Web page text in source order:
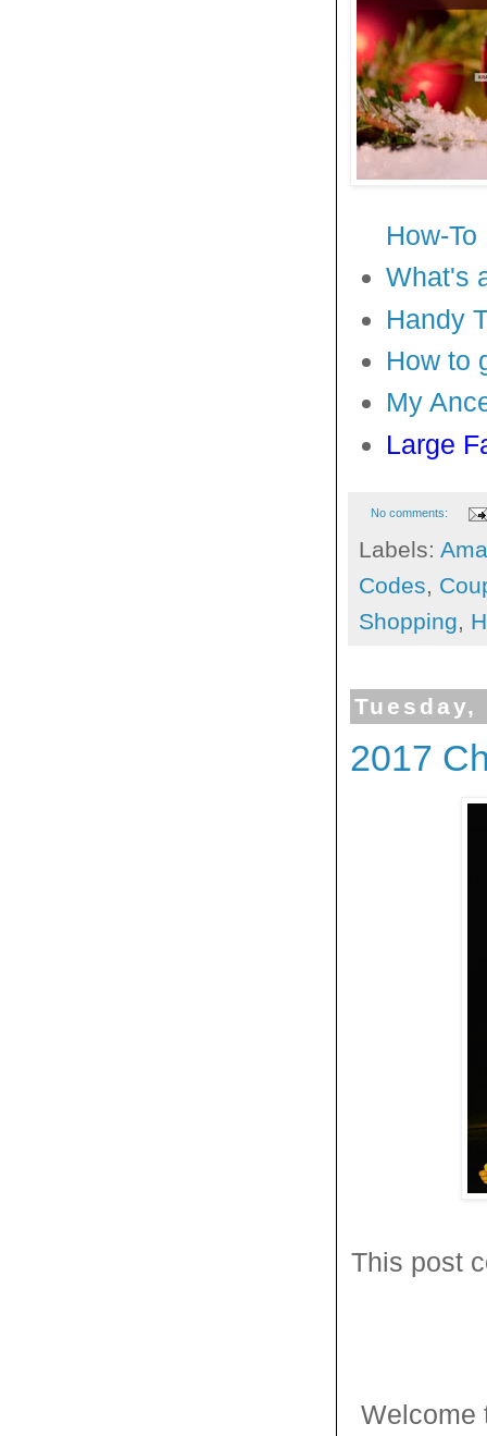
How-To
What's
Handy
How to
My
Large
No comments:
Labels:
Codes
Shopping
2017
This post
Welcome